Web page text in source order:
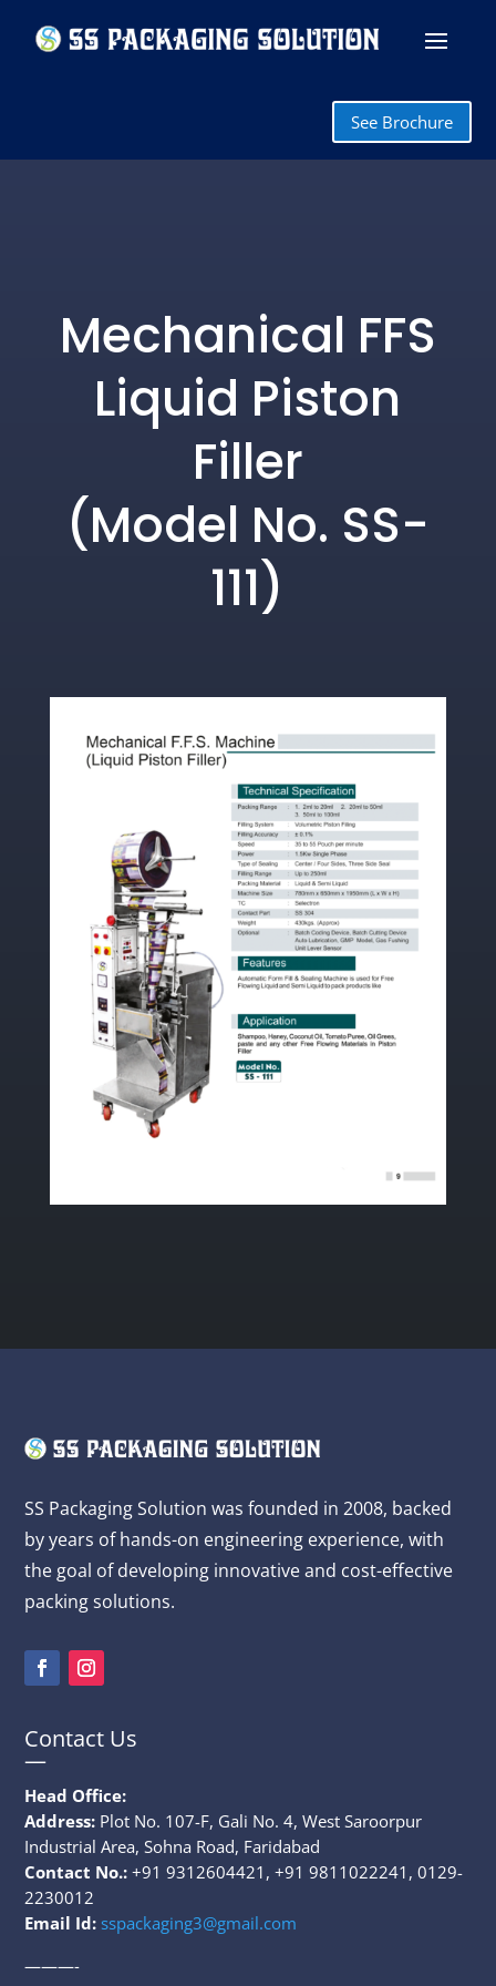
See Brochure
Mechanical FFS
Liquid Piston
Filler
(Model No. SS-
111)
SS PackagingSolution was founded in 2008, backed
by years of hands-on engineering experience, with
the goal of developing innovative and cost-effective
packing solutions.
Contact Us
—
Head Office:
Address: Plot No. 107-F, Gali No. 4, West Saroorpur
Industrial Area, Sohna Road, Faridabad
Contact No.: +91 9312604421, +91 9811022241, 0129-
2230012
Email Id: sspackaging3@gmail.com
———-